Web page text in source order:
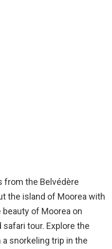
from the Belvédère
the island of Moorea with
beauty of Moorea on
tour. Explore the
snorkeling trip in the